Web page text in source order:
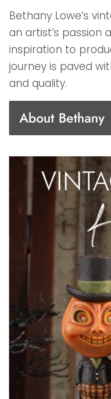
Bethany Lowe’s
an artist’s passion
inspiration to
journey is paved
and quality.
About Bethany